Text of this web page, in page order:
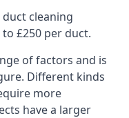
cleaning
£250 per duct.
of factors and is
Different kinds
more
have a larger